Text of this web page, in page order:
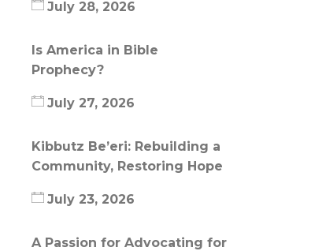
July 28, 2026
Is America in Bible
Prophecy?
July 27, 2026
Kibbutz Be’eri: Rebuilding a
Community, Restoring Hope
July 23, 2026
A Passion for Advocating for